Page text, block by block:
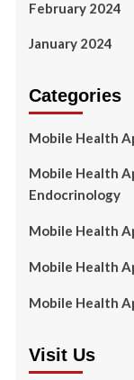
February 2024
January 2024
Categories
Mobile Health
Mobile Health
Endocrinology
Mobile Health
Mobile Health
Mobile Health
Visit Us